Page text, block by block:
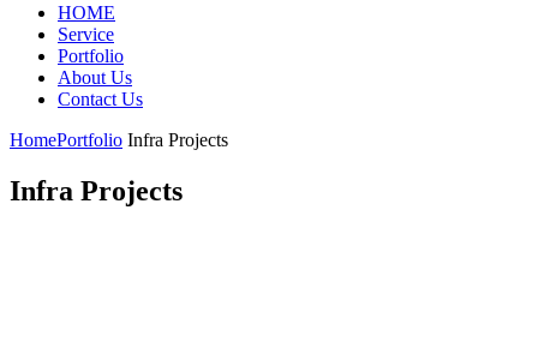
HOME
Service
Portfolio
About Us
Contact Us
HomePortfolio Infra Projects
Infra Projects